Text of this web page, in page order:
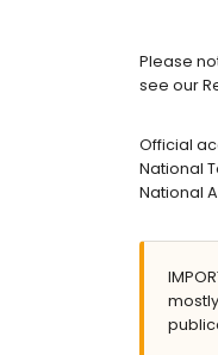
3
Please
see our
Official
National
National